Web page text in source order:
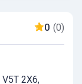
0 (0)
2X6,